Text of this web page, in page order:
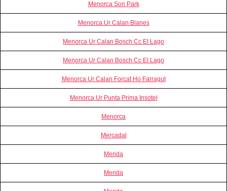
Menorca Son Park
Menorca Ur Calan Blanes
Menorca Ur Calan Bosch Cc El Lago
Menorca Ur Calan Bosch Cc El Lago
Menorca Ur Calan Forcat Ho Farragut
Menorca Ur Punta Prima Insotel
Menorca
Mercadal
Merida
Merida